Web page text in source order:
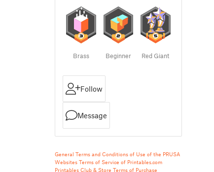
Brass Beginner Red Giant
Follow
Message
General Terms and Conditions of Use of the PRUSA
Websites Terms of Service of Printables.com
Printables Club & Store Terms of Purchase